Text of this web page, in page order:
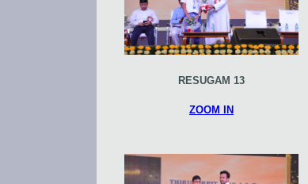
RESUGAM 13
ZOOM IN